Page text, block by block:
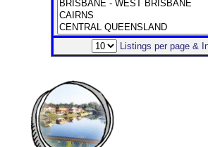
Listings per page &